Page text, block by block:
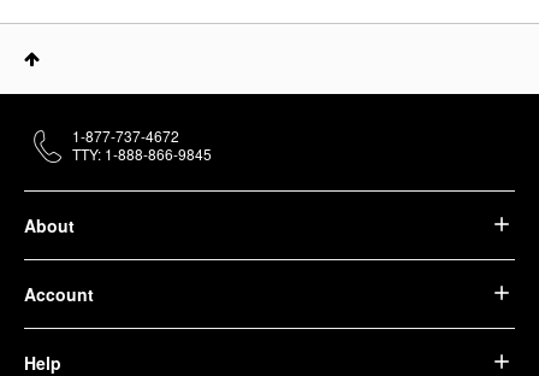
About
Account
Help
1-877-737-4672
TTY: 1-888-866-9845